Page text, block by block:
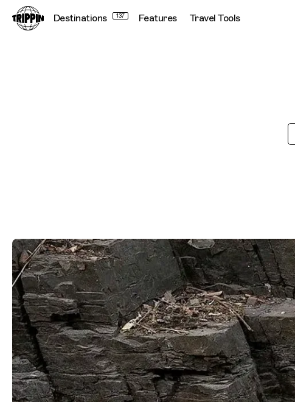
Destinations 137 Features Travel Tools